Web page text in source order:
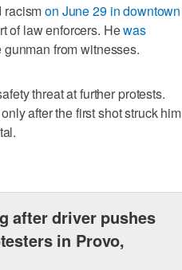
racismon June 29 in downtown
of law enforcers. Hewas
from witnesses.
threat at further protests.
after the first shot struck him
after driver pushes
in Provo,